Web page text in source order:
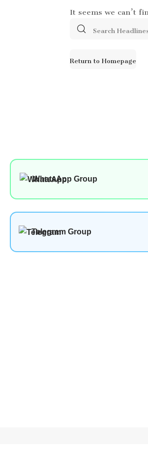
It seems we can’t
Search
Return to Homepage
WhatsApp Group
Telegram Group